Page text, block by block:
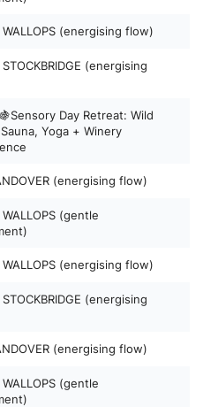
WALLOPS (energising flow)
(energising
Day Retreat: Wild
Yoga + Winery
(energising flow)
WALLOPS (gentle
WALLOPS (energising flow)
(energising
(energising flow)
WALLOPS (gentle